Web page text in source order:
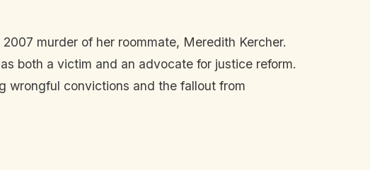
murder of her roommate, Meredith Kercher.
both a victim and an advocate for justice reform.
wrongful convictions and the fallout from